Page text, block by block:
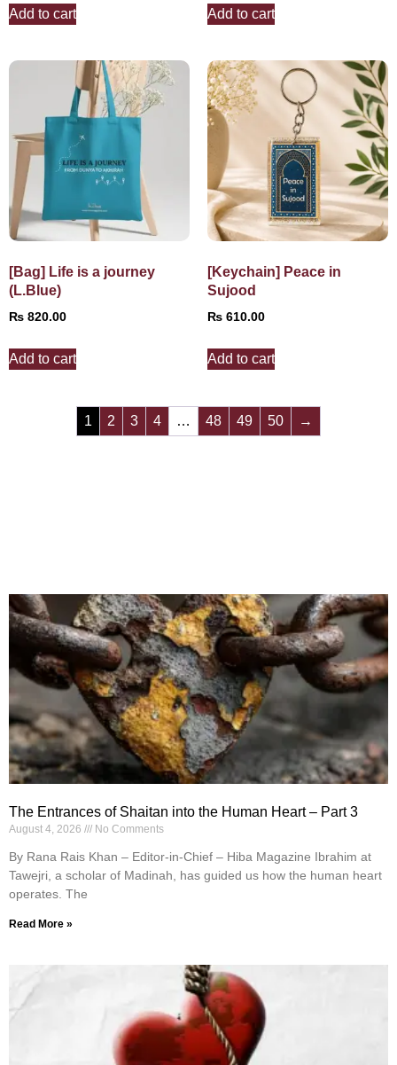
Add to cart Add to cart
[Bag] Life is a journey
(L.Blue)
₨ 820.00
Add to cart
[Keychain] Peace in
Sujood
₨ 610.00
Add to cart
1 2 3 4 … 48 49 50 →
The Entrances of Shaitan into the Human Heart – Part 3
August 4, 2026 No Comments
By Rana Rais Khan – Editor-in-Chief – Hiba Magazine Ibrahim at
Tawejri, a scholar of Madinah, has guided us how the human heart
operates. The
Read More »